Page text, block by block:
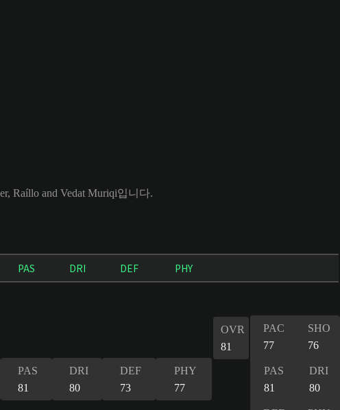
Raíllo and Vedat Muriqi입니다.
PAS DRI DEF PHY
PAS
81
DRI
80
DEF
73
PHY
77
OVR
81
PAC
77
SHO
76
PAS
81
DRI
80